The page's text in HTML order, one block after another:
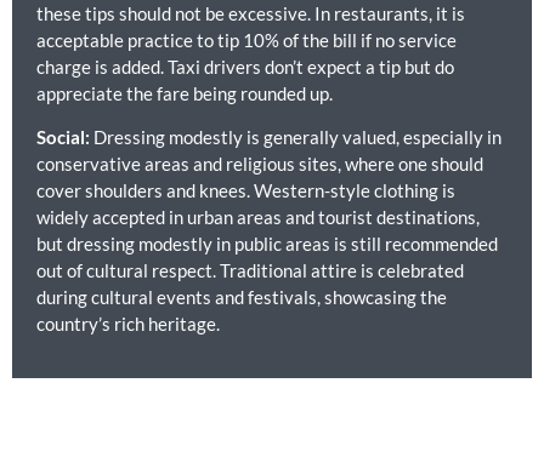
these tips should not be excessive. In restaurants, it is
acceptable practice to tip 10% of the bill if no service
charge is added. Taxi drivers don’t expect a tip but do
appreciate the fare being rounded up.
Social: Dressing modestly is generally valued, especially in
conservative areas and religious sites, where one should
cover shoulders and knees. Western-style clothing is
widely accepted in urban areas and tourist destinations,
but dressing modestly in public areas is still recommended
out of cultural respect. Traditional attire is celebrated
during cultural events and festivals, showcasing the
country’s rich heritage.